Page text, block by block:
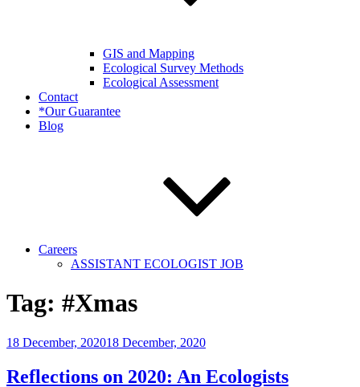
GIS and Mapping
Ecological Survey Methods
Ecological Assessment
Contact
*Our Guarantee
Blog
Careers
ASSISTANT ECOLOGIST JOB
Tag: #Xmas
Posted
18 December, 202018 December, 2020
Reflections on 2020: An Ecologists